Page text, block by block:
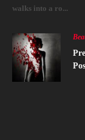
walks into a ro...